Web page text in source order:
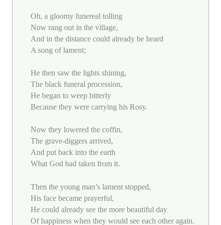
Oh, a gloomy funereal tolling
Now rang out in the village,
And in the distance could already be heard
A song of lament;
He then saw the lights shining,
The black funeral procession,
He began to weep bitterly
Because they were carrying his Rosy.
Now they lowered the coffin,
The grave-diggers arrived,
And put back into the earth
What God had taken from it.
Then the young man’s lament stopped,
His face became prayerful,
He could already see the more beautiful day
Of happiness when they would see each other again.